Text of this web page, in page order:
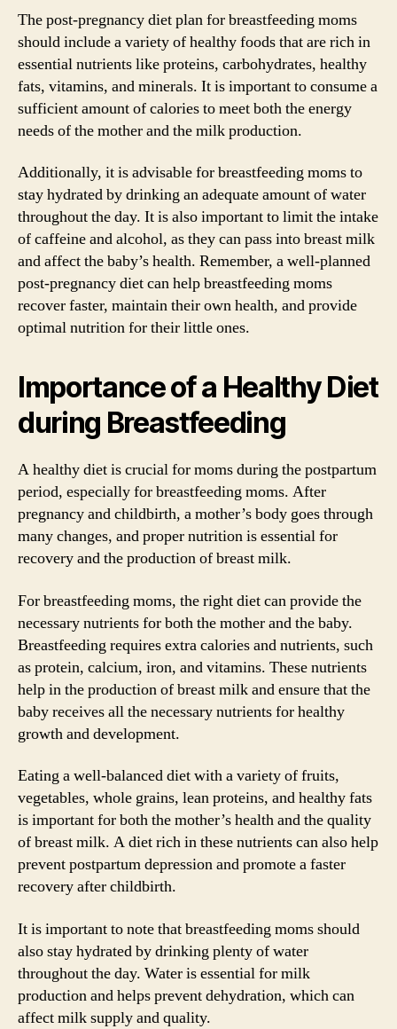
The post-pregnancy diet plan for breastfeeding moms
should include a variety of healthy foods that are rich in
essential nutrients like proteins, carbohydrates, healthy
fats, vitamins, and minerals. It is important to consume a
sufficient amount of calories to meet both the energy
needs of the mother and the milk production.
Additionally, it is advisable for breastfeeding moms to
stay hydrated by drinking an adequate amount of water
throughout the day. It is also important to limit the intake
of caffeine and alcohol, as they can pass into breast milk
and affect the baby’s health. Remember, a well-planned
post-pregnancy diet can help breastfeeding moms
recover faster, maintain their own health, and provide
optimal nutrition for their little ones.
Importance of a Healthy Diet
during Breastfeeding
A healthy diet is crucial for moms during the postpartum
period, especially for breastfeeding moms. After
pregnancy and childbirth, a mother’s body goes through
many changes, and proper nutrition is essential for
recovery and the production of breast milk.
For breastfeeding moms, the right diet can provide the
necessary nutrients for both the mother and the baby.
Breastfeeding requires extra calories and nutrients, such
as protein, calcium, iron, and vitamins. These nutrients
help in the production of breast milk and ensure that the
baby receives all the necessary nutrients for healthy
growth and development.
Eating a well-balanced diet with a variety of fruits,
vegetables, whole grains, lean proteins, and healthy fats
is important for both the mother’s health and the quality
of breast milk. A diet rich in these nutrients can also help
prevent postpartum depression and promote a faster
recovery after childbirth.
It is important to note that breastfeeding moms should
also stay hydrated by drinking plenty of water
throughout the day. Water is essential for milk
production and helps prevent dehydration, which can
affect milk supply and quality.